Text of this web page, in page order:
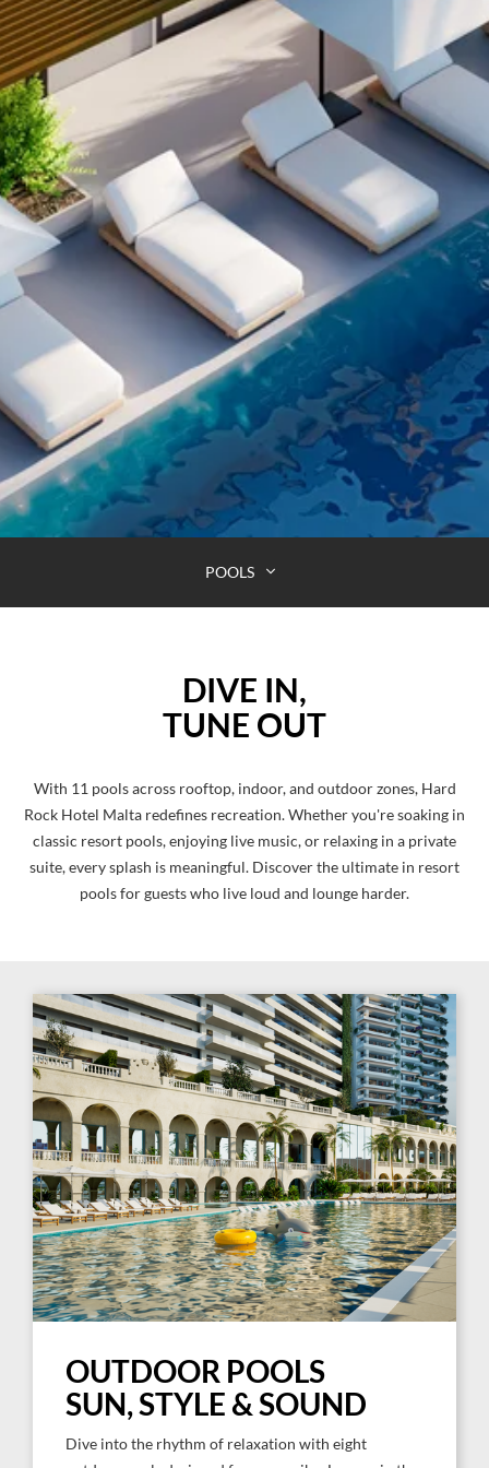
POOLS
DIVE IN,
TUNE OUT
With 11 pools across rooftop, indoor, and outdoor zones, Hard
Rock Hotel Malta redefines recreation. Whether you're soaking in
classic resort pools, enjoying live music, or relaxing in a private
suite, every splash is meaningful. Discover the ultimate in resort
pools for guests who live loud and lounge harder.
OUTDOOR POOLS
SUN, STYLE & SOUND
Dive into the rhythm of relaxation with eight